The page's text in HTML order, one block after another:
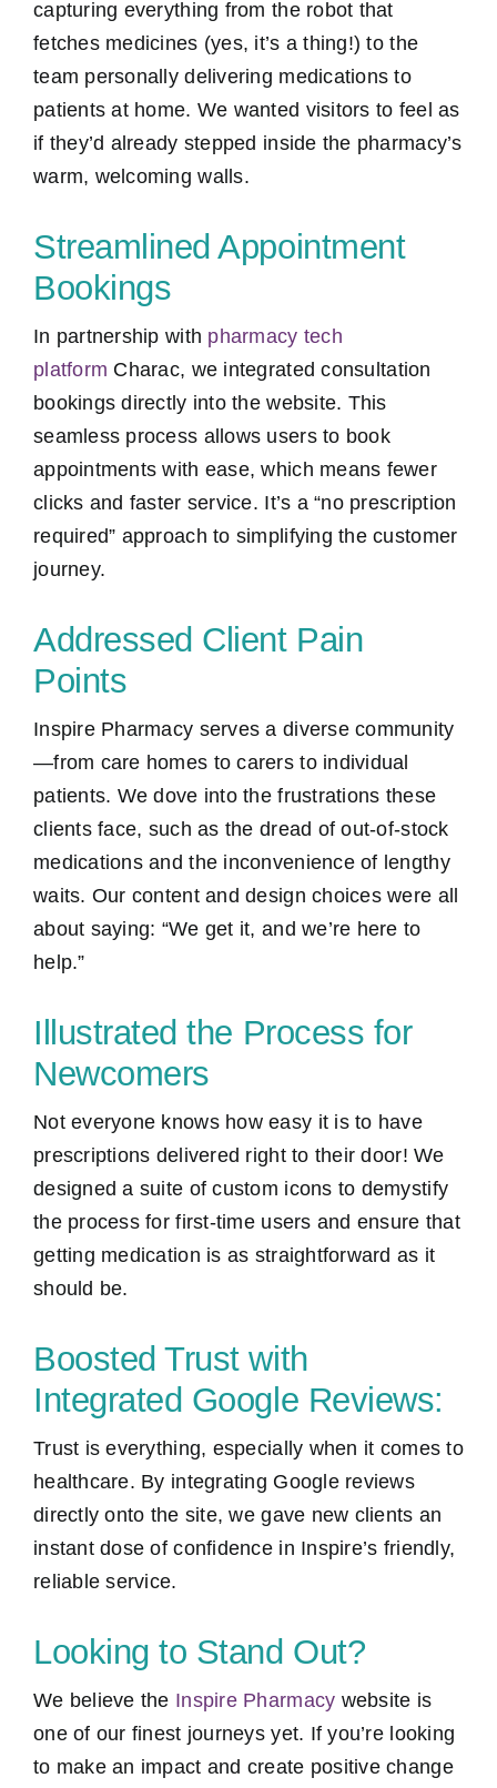
capturing everything from the robot that
fetches medicines (yes, it’s a thing!) to the
team personally delivering medications to
patients at home. We wanted visitors to feel as
if they’d already stepped inside the pharmacy’s
warm, welcoming walls.
Streamlined Appointment
Bookings
In partnership with pharmacy tech
platform Charac, we integrated consultation
bookings directly into the website. This
seamless process allows users to book
appointments with ease, which means fewer
clicks and faster service. It’s a “no prescription
required” approach to simplifying the customer
journey.
Addressed Client Pain
Points
Inspire Pharmacy serves a diverse community
—from care homes to carers to individual
patients. We dove into the frustrations these
clients face, such as the dread of out-of-stock
medications and the inconvenience of lengthy
waits. Our content and design choices were all
about saying: “We get it, and we’re here to
help.”
Illustrated the Process for
Newcomers
Not everyone knows how easy it is to have
prescriptions delivered right to their door! We
designed a suite of custom icons to demystify
the process for first-time users and ensure that
getting medication is as straightforward as it
should be.
Boosted Trust with
Integrated Google Reviews:
Trust is everything, especially when it comes to
healthcare. By integrating Google reviews
directly onto the site, we gave new clients an
instant dose of confidence in Inspire’s friendly,
reliable service.
Looking to Stand Out?
We believe the Inspire Pharmacy website is
one of our finest journeys yet. If you’re looking
to make an impact and create positive change